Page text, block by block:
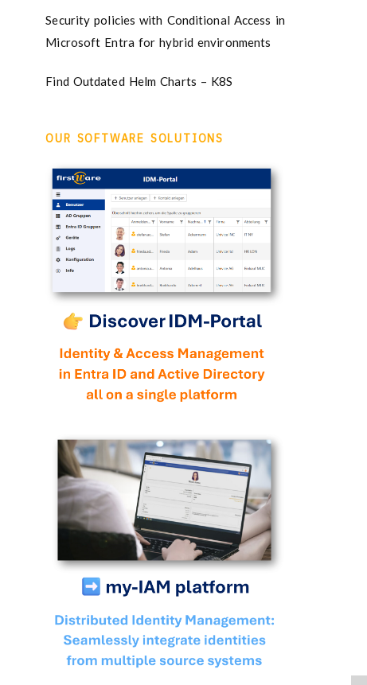
Security policies with Conditional Access in
Microsoft Entra for hybrid environments
Find Outdated Helm Charts – K8S
OUR SOFTWARE SOLUTIONS